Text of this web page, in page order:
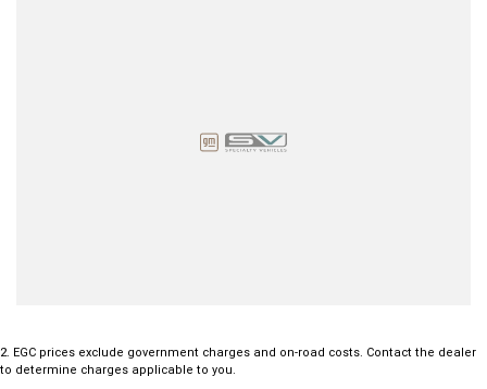
LTZ offers the ideal combination of comfort, technology and serious
2. EGC prices exclude government charges and on-road costs. Contact the dealer
to determine charges applicable to you.